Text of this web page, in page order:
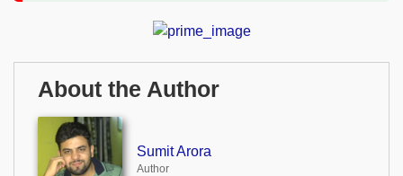
About the Author
Sumit Arora
Author